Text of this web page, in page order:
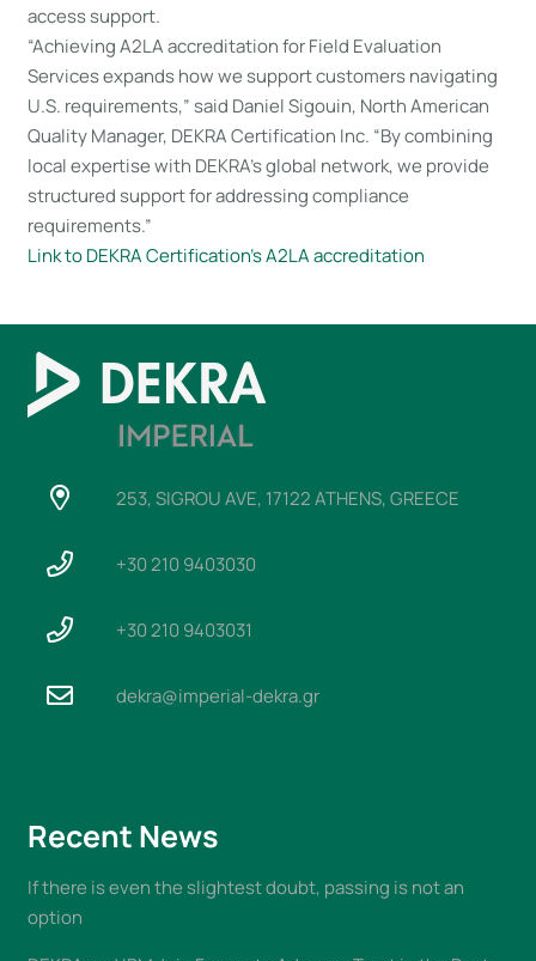
access support.
“Achieving A2LA accreditation for Field Evaluation
Services expands how we support customers navigating
U.S. requirements,” said Daniel Sigouin, North American
Quality Manager, DEKRA Certification Inc. “By combining
local expertise with DEKRA’s global network, we provide
structured support for addressing compliance
requirements.”
Link to DEKRA Certification’s A2LA accreditation
253, SIGROU AVE, 17122 ATHENS, GREECE
+30 210 9403030
+30 210 9403031
dekra@imperial-dekra.gr
Recent News
If there is even the slightest doubt, passing is not an
option